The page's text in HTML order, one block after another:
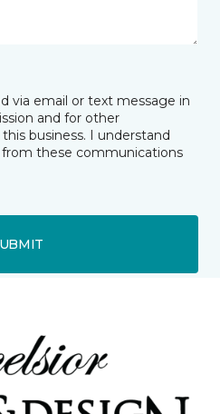
via email or text message in
and for other
business. I understand
these communications